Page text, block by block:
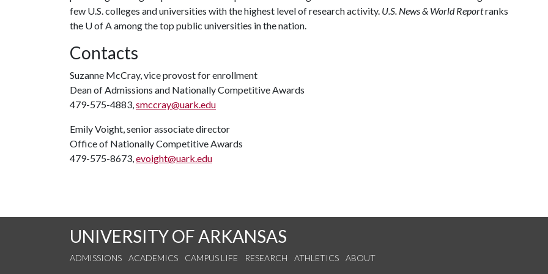
few U.S. colleges and universities with the highest level of research activity. U.S. News & World Reportranks
the U of Aamong the top public universities in the nation.
Contacts
Suzanne McCray, vice provost for enrollment
Dean of Admissions and Nationally Competitive Awards
479-575-4883,smccray@uark.edu
Emily Voight, senior associate director
Office of Nationally Competitive Awards
479-575-8673,evoight@uark.edu
UNIVERSITY OF ARKANSAS
ADMISSIONS ACADEMICS CAMPUS LIFE RESEARCH ATHLETICS ABOUT